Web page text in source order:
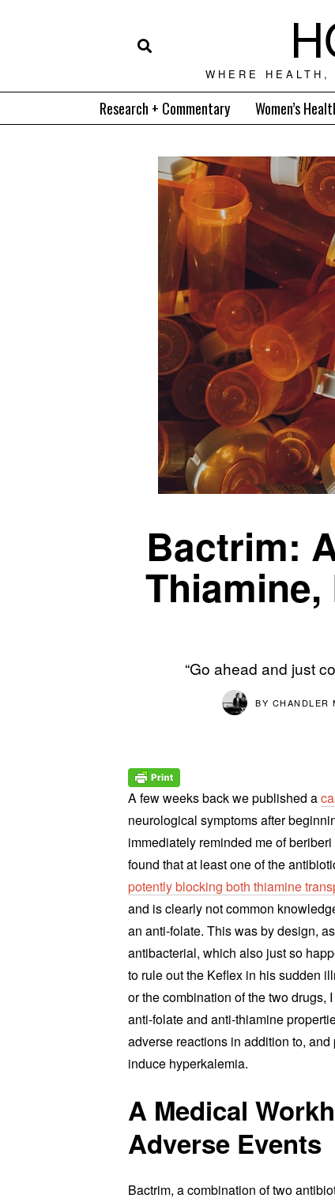
WHERE
Research + Commentary Women’s
Bactrim:
“Go ahead and just
BY CHANDLER
A few weeks back we published a
neurological symptoms after
immediately reminded me of
found that at least one of the
potently blocking both thiamine
and is clearly not common
an anti-folate. This was by design,
antibacterial, which also just so
to rule out the Keflex in his sudden
or the combination of the two drugs,
anti-folate and anti-thiamine
adverse reactions in addition to,
induce hyperkalemia.
A Medical
Adverse Events
Bactrim, a combination of two